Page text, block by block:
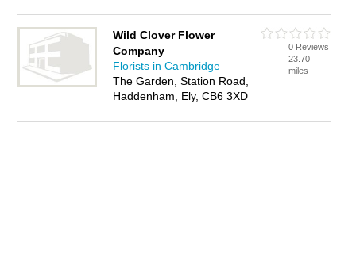
Wild Clover Flower
Company
Florists in Cambridge
The Garden, Station Road,
Haddenham, Ely, CB6 3XD
0 Reviews
23.70
miles